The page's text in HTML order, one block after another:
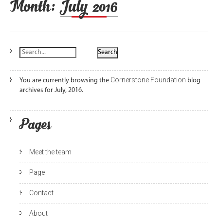
Month:July 2016
You are currently browsing the Cornerstone Foundation blog
archives for July, 2016.
Pages
Meet the team
Page
Contact
About